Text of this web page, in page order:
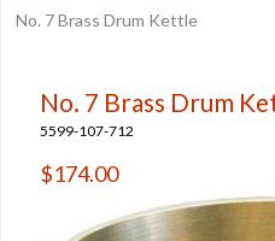
No. 7 Brass Drum Kettle
No. 7 Brass Drum
5599-107-712
$174.00